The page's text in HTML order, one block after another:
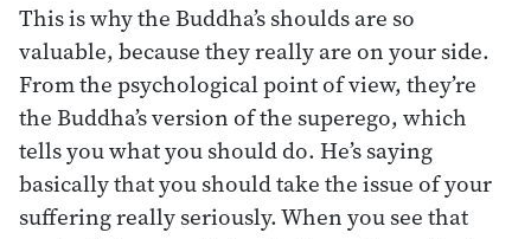
This is why the Buddha’s shoulds are so
valuable, because they really are on your side.
From the psychological point of view, they’re
the Buddha’s version of the superego, which
tells you what you should do. He’s saying
basically that you should take the issue of your
suffering really seriously. When you see that